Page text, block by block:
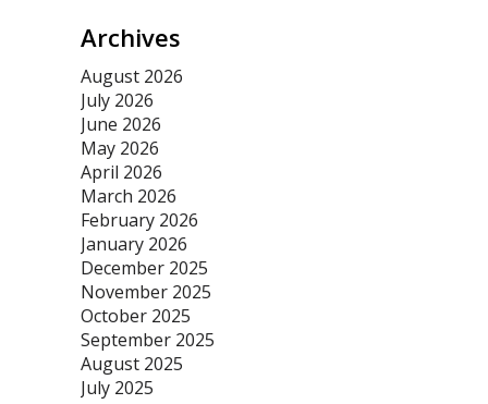
Archives
August 2026
July 2026
June 2026
May 2026
April 2026
March 2026
February 2026
January 2026
December 2025
November 2025
October 2025
September 2025
August 2025
July 2025